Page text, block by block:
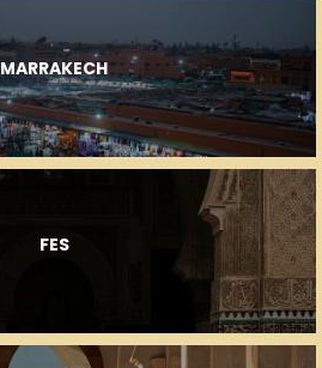
MARRAKECH
FES